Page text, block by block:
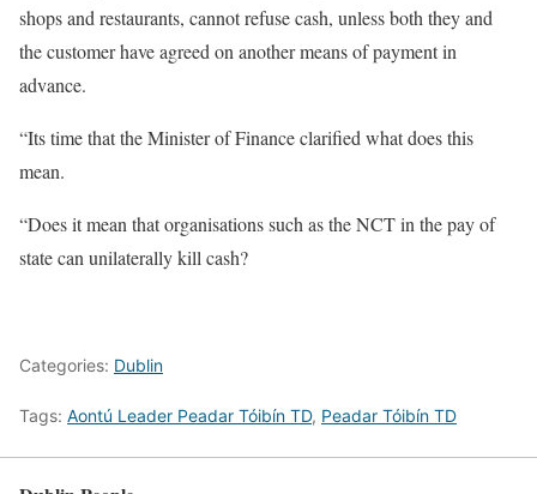
shops and restaurants, cannot refuse cash, unless both they and
the customer have agreed on another means of payment in
advance.
“Its time that the Minister of Finance clarified what does this
mean.
“Does it mean that organisations such as the NCT in the pay of
state can unilaterally kill cash?
Categories: Dublin
Tags: Aontú Leader Peadar Tóibín TD, Peadar Tóibín TD